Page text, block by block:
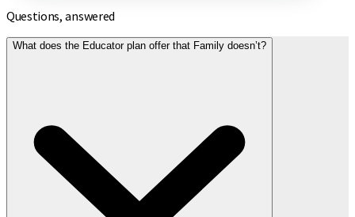
Questions, answered
What does the Educator plan offer that Family doesn’t?